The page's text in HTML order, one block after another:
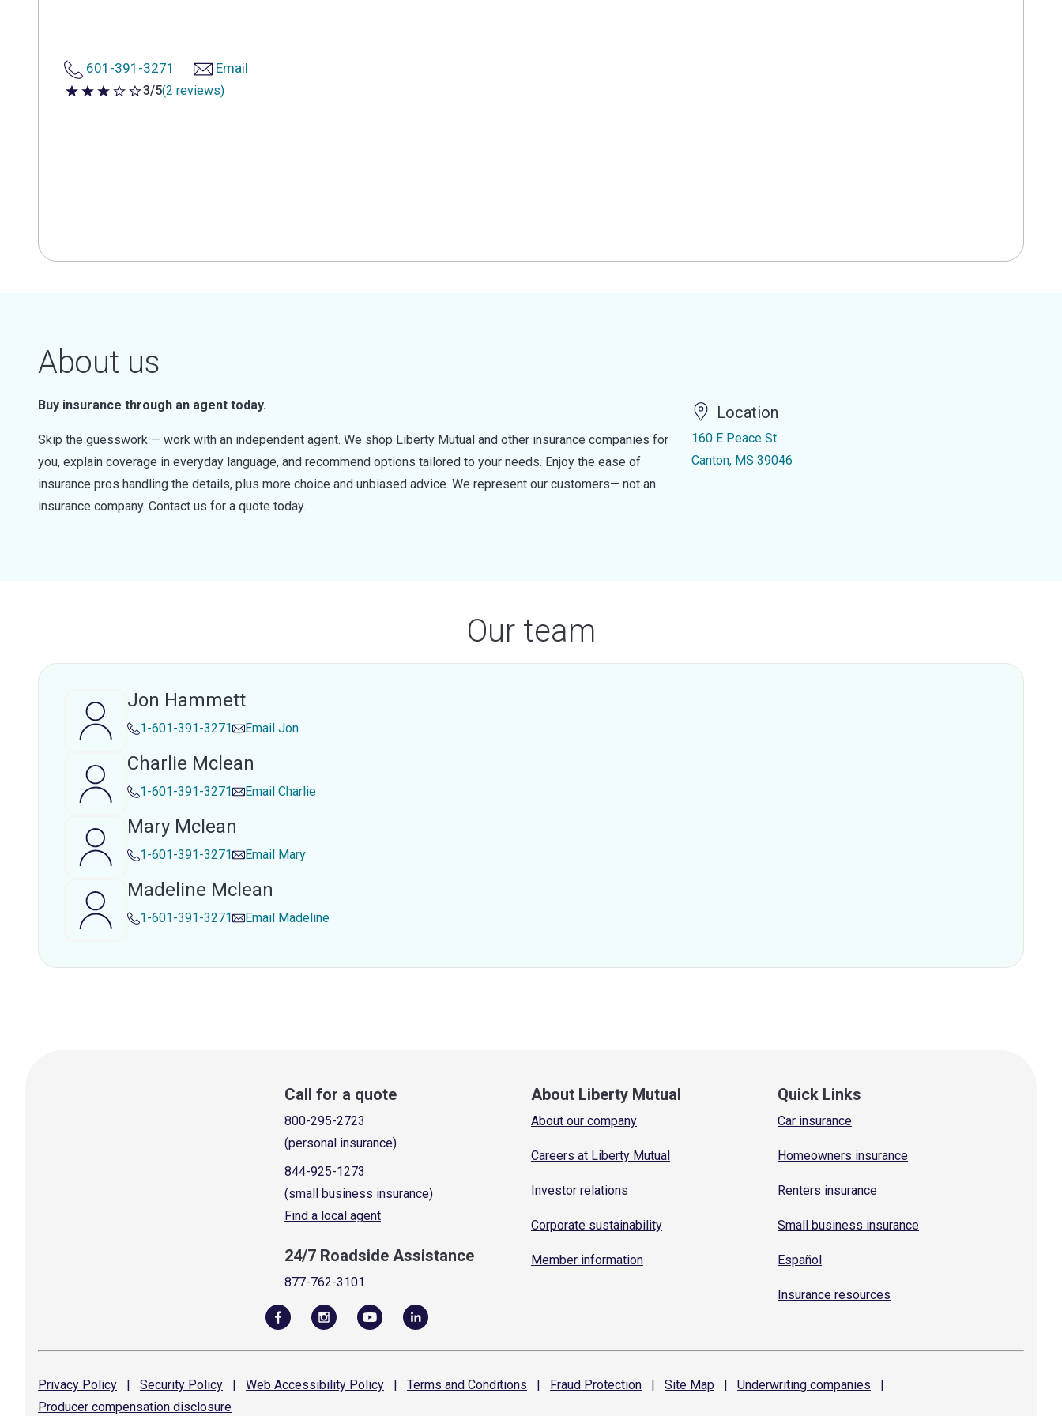
601-391-3271 Email
3 out of 5 stars
3/5(2 reviews)
About us
Buy insurance through an agent today.
Skip the guesswork — work with an independent agent. We shop Liberty Mutual and other insurance companies for
you, explain coverage in everyday language, and recommend options tailored to your needs. Enjoy the ease of
insurance pros handling the details, plus more choice and unbiased advice. We represent our customers— not an
insurance company. Contact us for a quote today.
Location
160 E Peace St
Canton, MS 39046
Our team
Jon Hammett
1-601-391-3271 Email Jon
Charlie Mclean
1-601-391-3271 Email Charlie
Mary Mclean
1-601-391-3271 Email Mary
Madeline Mclean
1-601-391-3271 Email Madeline
Call for a quote
800-295-2723
(personal insurance)
844-925-1273
(small business insurance)
Find a local agent
24/7 Roadside Assistance
877-762-3101
About Liberty Mutual
About our company
Careers at Liberty Mutual
Investor relations
Corporate sustainability
Member information
Quick Links
Car insurance
Homeowners insurance
Renters insurance
Small business insurance
Español
Insurance resources
Privacy Policy | Security Policy | Web Accessibility Policy | Terms and Conditions | Fraud Protection | Site Map | Underwriting companies
|
Producer compensation disclosure